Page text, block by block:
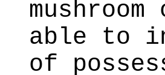
able to
of